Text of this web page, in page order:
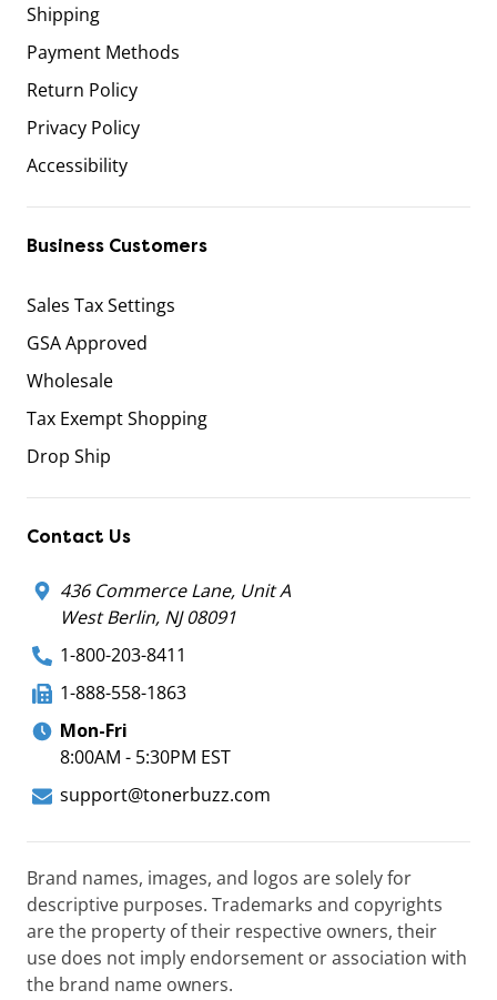
Shipping
Payment Methods
Return Policy
Privacy Policy
Accessibility
Business Customers
Sales Tax Settings
GSA Approved
Wholesale
Tax Exempt Shopping
Drop Ship
Contact Us
436 Commerce Lane, Unit A
West Berlin, NJ 08091
1-800-203-8411
1-888-558-1863
Mon-Fri
8:00AM - 5:30PM EST
support@tonerbuzz.com
Brand names, images, and logos are solely for
descriptive purposes. Trademarks and copyrights
are the property of their respective owners, their
use does not imply endorsement or association with
the brand name owners.